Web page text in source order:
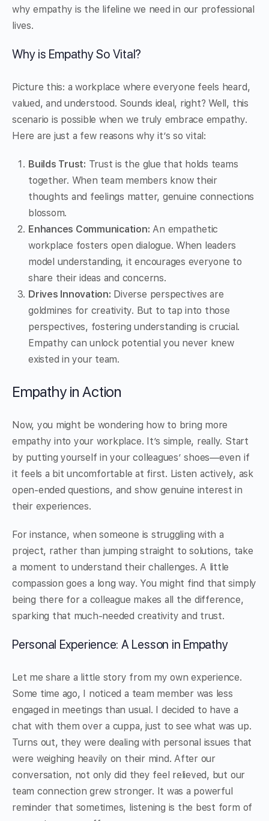
why empathy is the lifeline we need in our professional
lives.
Why is Empathy So Vital?
Picture this: a workplace where everyone feels heard,
valued, and understood. Sounds ideal, right? Well, this
scenario is possible when we truly embrace empathy.
Here are just a few reasons why it’s so vital:
Builds Trust: Trust is the glue that holds teams
together. When team members know their
thoughts and feelings matter, genuine connections
blossom.
Enhances Communication: An empathetic
workplace fosters open dialogue. When leaders
model understanding, it encourages everyone to
share their ideas and concerns.
Drives Innovation: Diverse perspectives are
goldmines for creativity. But to tap into those
perspectives, fostering understanding is crucial.
Empathy can unlock potential you never knew
existed in your team.
Empathy in Action
Now, you might be wondering how to bring more
empathy into your workplace. It’s simple, really. Start
by putting yourself in your colleagues’ shoes—even if
it feels a bit uncomfortable at first. Listen actively, ask
open-ended questions, and show genuine interest in
their experiences.
For instance, when someone is struggling with a
project, rather than jumping straight to solutions, take
a moment to understand their challenges. A little
compassion goes a long way. You might find that simply
being there for a colleague makes all the difference,
sparking that much-needed creativity and trust.
Personal Experience: A Lesson in Empathy
Let me share a little story from my own experience.
Some time ago, I noticed a team member was less
engaged in meetings than usual. I decided to have a
chat with them over a cuppa, just to see what was up.
Turns out, they were dealing with personal issues that
were weighing heavily on their mind. After our
conversation, not only did they feel relieved, but our
team connection grew stronger. It was a powerful
reminder that sometimes, listening is the best form of